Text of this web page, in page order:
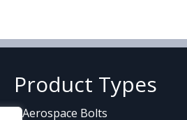
Product Types
Aerospace Bolts